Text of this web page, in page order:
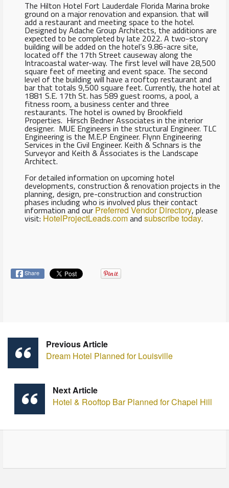
The Hilton Hotel Fort Lauderdale Florida Marina broke
ground on a major renovation and expansion. that will
add a restaurant and meeting space to the hotel.
Designed by Adache Group Architects, the additions are
expected to be completed by late 2022. A two-story
building will be added on the hotel’s 9.86-acre site,
located off the 17th Street causeway along the
Intracoastal water-way. The first level will have 28,500
square feet of meeting and event space. The second
level of the building will have a rooftop restaurant and
bar that totals 9,500 square feet. Currently, the hotel at
1881 S.E. 17th St. has 589 guest rooms, a pool, a
fitness room, a business center and three
restaurants. The hotel is owned by Brookfield
Properties. Hirsch Bedner Associates in the interior
designer. MUE Engineers in the structural Engineer. TLC
Engineering is the M.E.P Engineer. Flynn Engineering
Services in the Civil Engineer. Keith & Schnars is the
Surveyor and Keith & Associates is the Landscape
Architect.
For detailed information on upcoming hotel
developments, construction & renovation projects in the
planning, design, pre-construction and construction
phases including who is involved plus their contact
information and our Preferred Vendor Directory, please
visit: HotelProjectLeads.comand subscribe today.
Share
Previous Article
Dream Hotel Planned for Louisville
Next Article
Hotel & Rooftop Bar Planned for Chapel Hill